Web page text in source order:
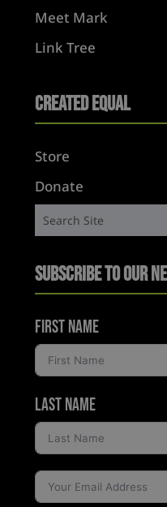
Meet Mark
Link Tree
Created Equal
Store
Donate
Subscribe to Our
First Name
Last Name